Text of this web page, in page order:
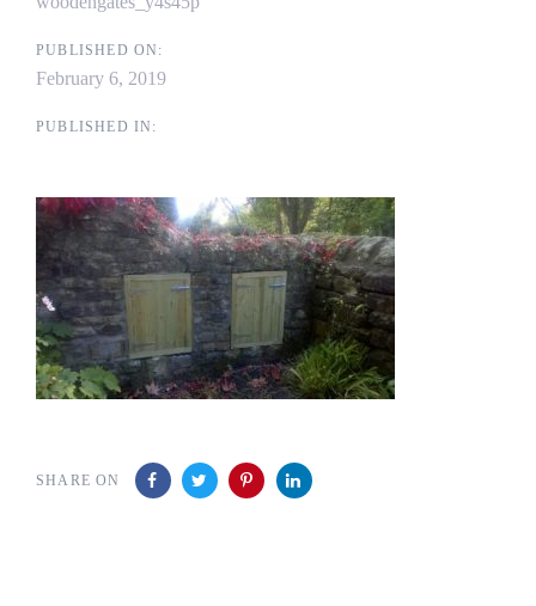
PUBLISHED ON:
February 6, 2019
PUBLISHED IN:
SHARE ON